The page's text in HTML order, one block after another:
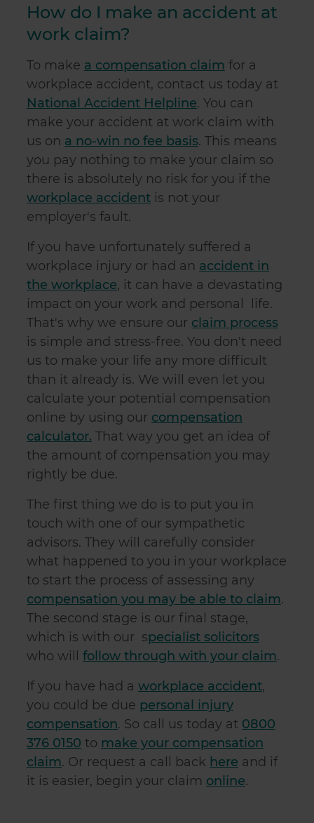
How do I make an accident at
work claim?
To make a compensation claim for a
workplace accident, contact us today at
National Accident Helpline. You can
make your accident at work claim with
us on a no-win no fee basis. This means
you pay nothing to make your claim so
there is absolutely no risk for you if the
workplace accident is not your
employer's fault.
If you have unfortunately suffered a
workplace injury or had an accident in
the workplace, it can have a devastating
impact on your work and personal life.
That's why we ensure our claim process
is simple and stress-free. You don't need
us to make your life any more difficult
than it already is. We will even let you
calculate your potential compensation
online by using our compensation
calculator. That way you get an idea of
the amount of compensation you may
rightly be due.
The first thing we do is to put you in
touch with one of our sympathetic
advisors. They will carefully consider
what happened to you in your workplace
to start the process of assessing any
compensation you may be able to claim.
The second stage is our final stage,
which is with our specialist solicitors
who will follow through with your claim.
If you have had a workplace accident,
you could be due personal injury
compensation. So call us today at 0800
376 0150 to make your compensation
claim. Or request a call back here and if
it is easier, begin your claim online.